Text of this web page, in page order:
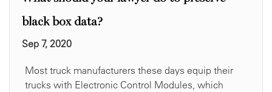
black box data?
Sep 7, 2020
Most truck manufacturers these days equip their
trucks with Electronic Control Modules, which